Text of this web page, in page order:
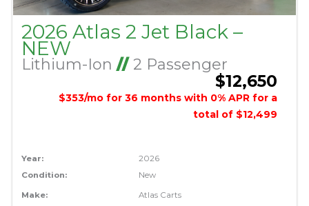
2026 Atlas 2 Jet Black –
NEW
Lithium-Ion //2 Passenger
$12,650
$353/mo for 36 months with 0% APR for a
total of $12,499
Year:
2026
Condition:
New
Make:
Atlas Carts